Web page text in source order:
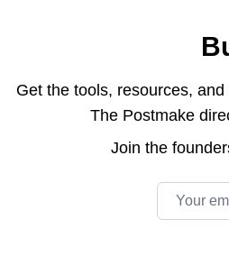
Get the tools, resources,
The Postmake
Join the
Email